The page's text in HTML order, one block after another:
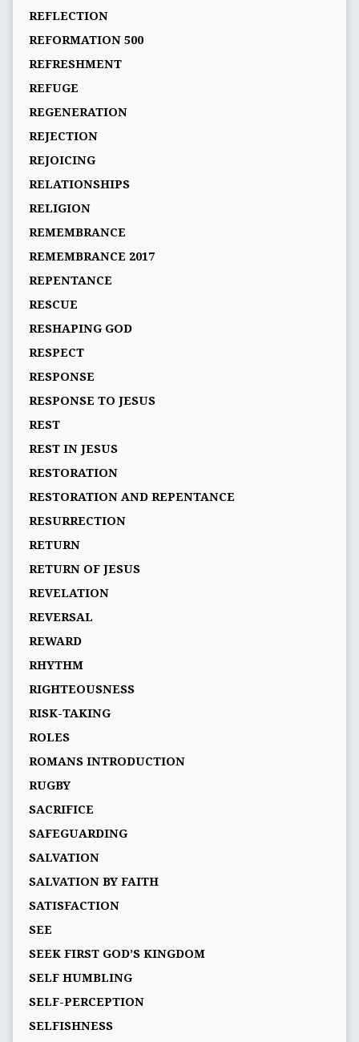
REFLECTION
REFORMATION 500
REFRESHMENT
REFUGE
REGENERATION
REJECTION
REJOICING
RELATIONSHIPS
RELIGION
REMEMBRANCE
REMEMBRANCE 2017
REPENTANCE
RESCUE
RESHAPING GOD
RESPECT
RESPONSE
RESPONSE TO JESUS
REST
REST IN JESUS
RESTORATION
RESTORATION AND REPENTANCE
RESURRECTION
RETURN
RETURN OF JESUS
REVELATION
REVERSAL
REWARD
RHYTHM
RIGHTEOUSNESS
RISK-TAKING
ROLES
ROMANS INTRODUCTION
RUGBY
SACRIFICE
SAFEGUARDING
SALVATION
SALVATION BY FAITH
SATISFACTION
SEE
SEEK FIRST GOD’S KINGDOM
SELF HUMBLING
SELF-PERCEPTION
SELFISHNESS